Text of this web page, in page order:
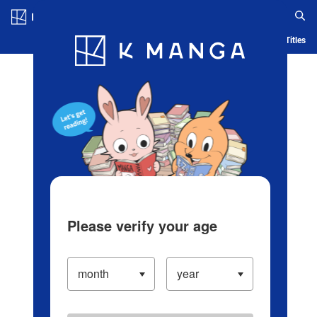
Blog App Ranking History Serialized Titles
Please verify your age